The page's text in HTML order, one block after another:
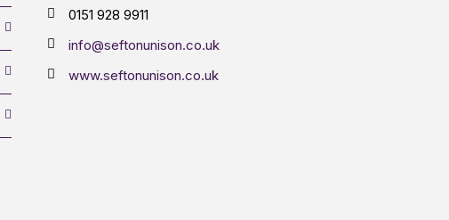
0151 928 9911
info@seftonunison.co.uk
www.seftonunison.co.uk